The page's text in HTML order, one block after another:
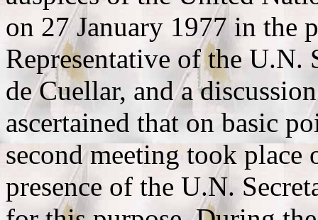
on 27 January 1977 in the
Representative of the U.N.
de Cuellar, and a
ascertained that on basic
second meeting took
presence of the U.N.